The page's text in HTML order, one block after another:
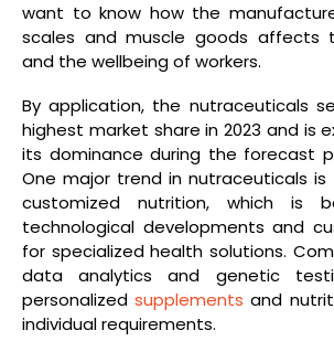
want to know how the
scales and muscle goods affects
and the wellbeing of workers.
By application, the nutraceuticals
highest market share in 2023 and is
its dominance during the forecast
One major trend in nutraceuticals
customized nutrition, which is
technological developments and
for specialized health solutions.
data analytics and genetic
personalizedsupplements and
individual requirements.